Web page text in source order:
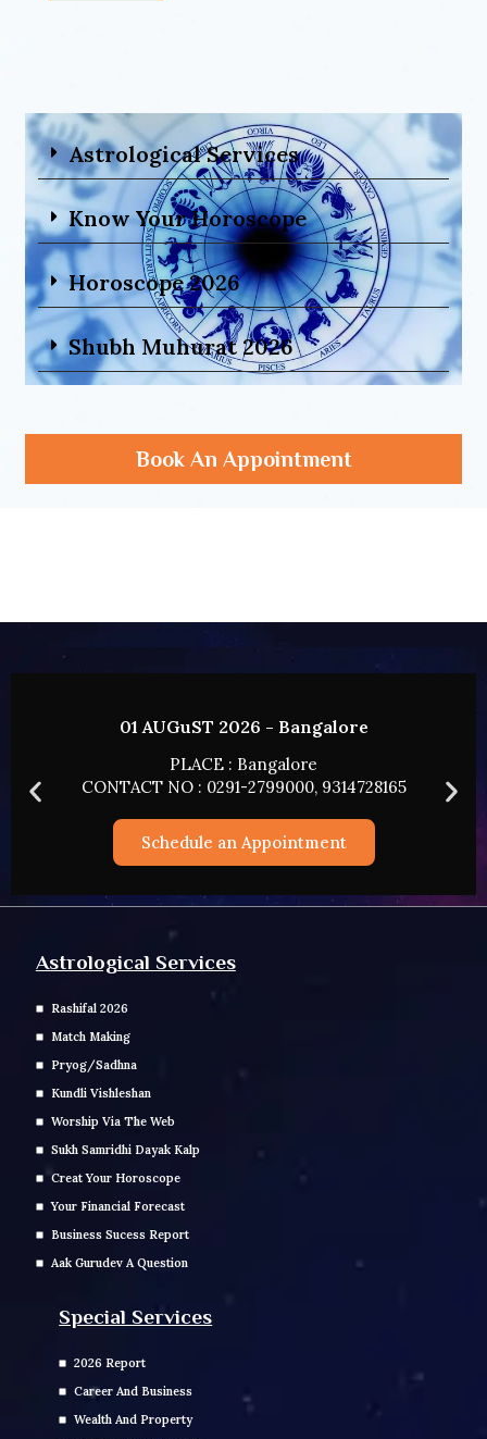
Astrological Services
Know Your Horoscope
Horoscope 2026
Shubh Muhurat 2026
Book An Appointment
02 AUGUST 2026 - HYDERABAD
PLACE : HYDERABAD
CONTACT NO : 0291-2799000, 9314728165
Schedule an Appointment
Astrological Services
Rashifal 2026
Match Making
Pryog/Sadhna
Kundli Vishleshan
Worship Via The Web
Sukh Samridhi Dayak Kalp
Creat Your Horoscope
Your Financial Forecast
Business Sucess Report
Aak Gurudev A Question
Special Services
2026 Report
Career And Business
Wealth And Property